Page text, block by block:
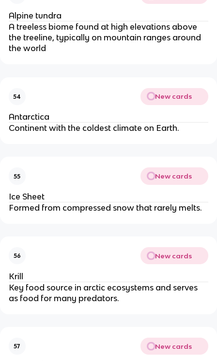
Alpine tundra
A treeless biome found at high elevations above
the treeline, typically on mountain ranges around
the world
54 New cards
Antarctica
Continent with the coldest climate on Earth.
55 New cards
Ice Sheet
Formed from compressed snow that rarely melts.
56 New cards
Krill
Key food source in arctic ecosystems and serves
as food for many predators.
57 New cards